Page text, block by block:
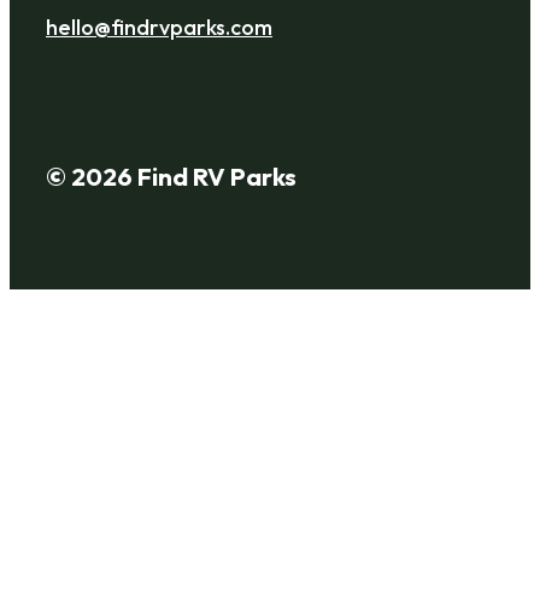
hello@findrvparks.com
© 2026 Find RV Parks